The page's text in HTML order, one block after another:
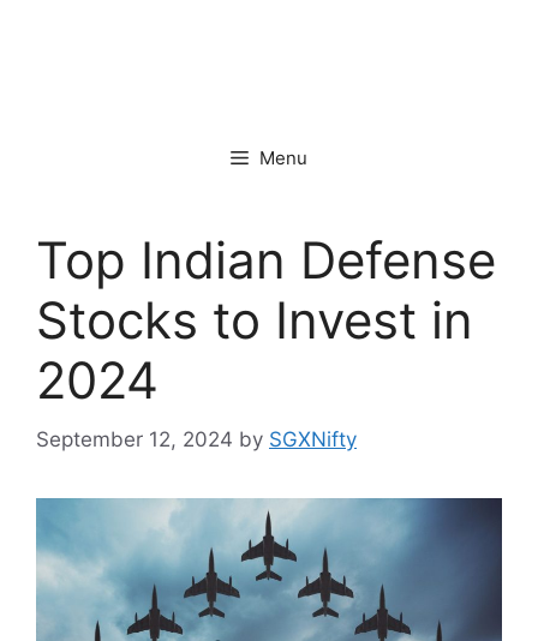
Menu
Top Indian Defense
Stocks to Invest in
2024
September 12, 2024 by SGXNifty